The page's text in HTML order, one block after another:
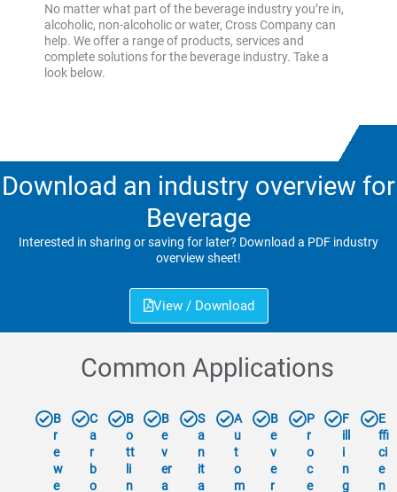
No matter what part of the beverage industry you’re in,
alcoholic, non-alcoholic or water, Cross Company can
help. We offer a range of products, services and
complete solutions for the beverage industry. Take a
look below.
Download an industry overview for
Beverage
Interested in sharing or saving for later? Download a PDF industry
overview sheet!
View / Download
Common Applications
B
r
e
w
e
C
a
r
b
o
B
o
tt
li
n
B
e
v
er
a
S
a
n
it
a
A
u
t
o
m
B
e
v
e
r
P
r
o
c
e
F
ill
i
n
g
E
ffi
ci
e
n